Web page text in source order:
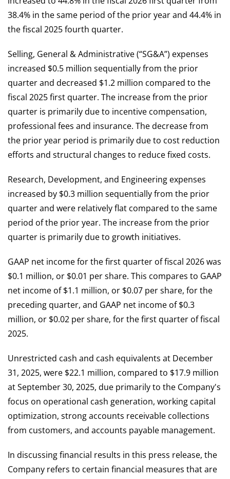
38.4% in the same period of the prior year and 44.4% in
the fiscal 2025 fourth quarter.
Selling, General & Administrative (“SG&A”) expenses
increased $0.5 million sequentially from the prior
quarter and decreased $1.2 million compared to the
fiscal 2025 first quarter. The increase from the prior
quarter is primarily due to incentive compensation,
professional fees and insurance. The decrease from
the prior year period is primarily due to cost reduction
efforts and structural changes to reduce fixed costs.
Research, Development, and Engineering expenses
increased by $0.3 million sequentially from the prior
quarter and were relatively flat compared to the same
period of the prior year. The increase from the prior
quarter is primarily due to growth initiatives.
GAAP net income for the first quarter of fiscal 2026 was
$0.1 million, or $0.01 per share. This compares to GAAP
net income of $1.1 million, or $0.07 per share, for the
preceding quarter, and GAAP net income of $0.3
million, or $0.02 per share, for the first quarter of fiscal
2025.
Unrestricted cash and cash equivalents at December
31, 2025, were $22.1 million, compared to $17.9 million
at September 30, 2025, due primarily to the Company's
focus on operational cash generation, working capital
optimization, strong accounts receivable collections
from customers, and accounts payable management.
In discussing financial results in this press release, the
Company refers to certain financial measures that are